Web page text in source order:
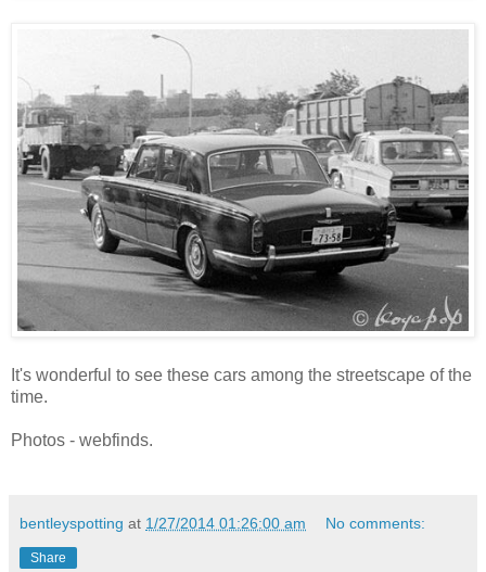
It's wonderful to see these cars among the streetscape of the
time.
Photos - webfinds.
bentleyspotting at 1/27/2014 01:26:00 am No comments:
Share